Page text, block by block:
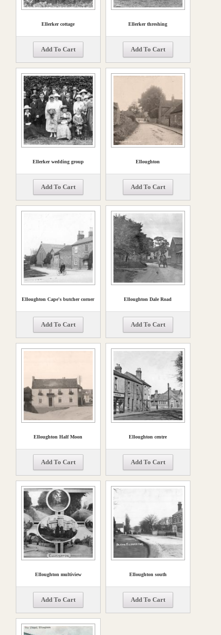
Ellerker cottage
Add To Cart
Ellerker threshing
Add To Cart
Ellerker wedding group
Add To Cart
Elloughton
Add To Cart
Elloughton Cape's butcher corner
Add To Cart
Elloughton Dale Road
Add To Cart
Elloughton Half Moon
Add To Cart
Elloughton centre
Add To Cart
Elloughton multiview
Add To Cart
Elloughton south
Add To Cart